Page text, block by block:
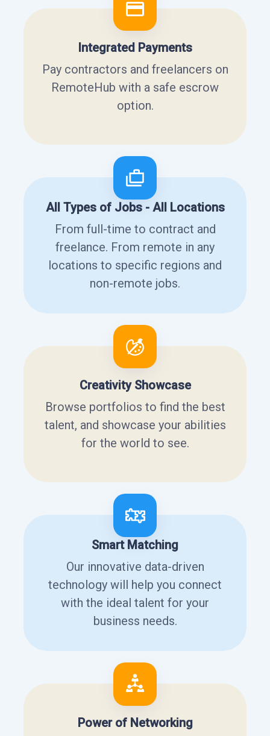
Integrated Payments
Pay contractors and freelancers on
RemoteHub with a safe escrow
option.
All Types of Jobs - All Locations
From full-time to contract and
freelance. From remote in any
locations to specific regions and
non-remote jobs.
Creativity Showcase
Browse portfolios to find the best
talent, and showcase your abilities
for the world to see.
Smart Matching
Our innovative data-driven
technology will help you connect
with the ideal talent for your
business needs.
Power of Networking